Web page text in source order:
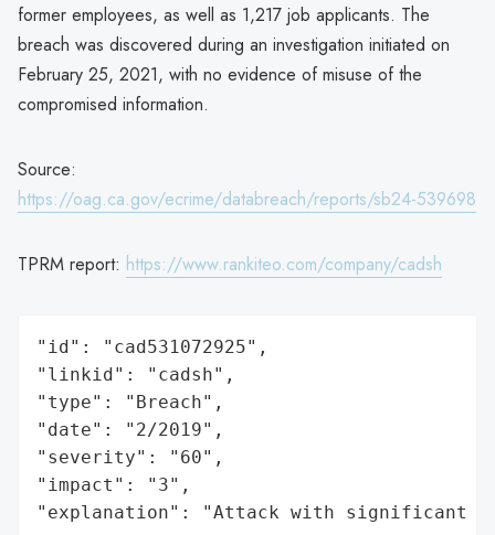
former employees, as well as 1,217 job applicants. The
breach was discovered during an investigation initiated on
February 25, 2021, with no evidence of misuse of the
compromised information.
Source:
https://oag.ca.gov/ecrime/databreach/reports/sb24-539698
TPRM report: https://www.rankiteo.com/company/cadsh
"id": "cad531072925",
"linkid": "cadsh",
"type": "Breach",
"date": "2/2019",
"severity": "60",
"impact": "3",
"explanation": "Attack with significant